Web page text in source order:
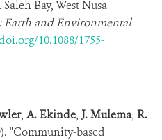
Bay, West Nusa
Earth and Environmental
10.1088/1755-
, A. Ekinde, J. Mulema, R.
"Community-based